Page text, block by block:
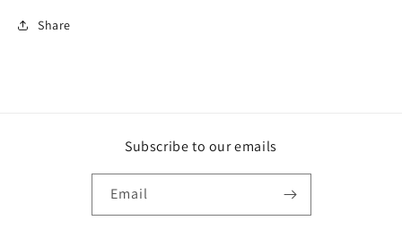
Share
Subscribe to our emails
Email